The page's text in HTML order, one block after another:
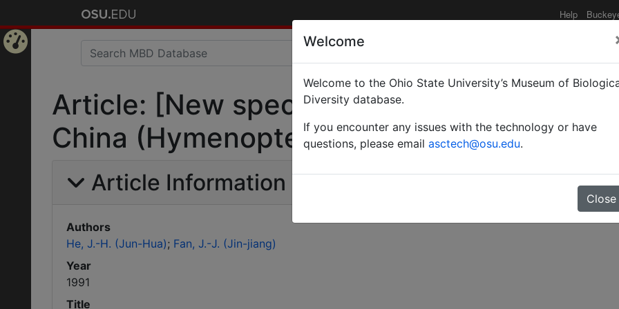
Help
Article: [New species and new records of
China (Hymenoptera: Serphoidea:
Article Information
Authors
He, J.-H. (Jun-Hua) Fan, J.-J. (Jin-jiang)
Year
1991
Title
Welcome
Welcome to the Ohio State University’s Museum of
Diversity database.
If you encounter any issues with the technology or have
questions, please email asctech@osu.edu.
Close